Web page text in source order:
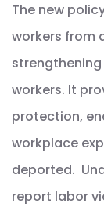
The new
workers from
workers. It
protection,
workplace
deported.
report labor